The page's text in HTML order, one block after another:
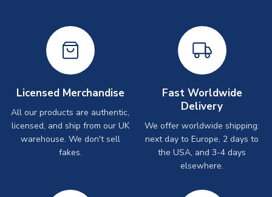
Licensed Merchandise
All our products are authentic,
licensed, and ship from our UK
warehouse. We don't sell
fakes.
Fast Worldwide
Delivery
We offer worldwide shipping:
next day to Europe, 2 days to
the USA, and 3-4 days
elsewhere.